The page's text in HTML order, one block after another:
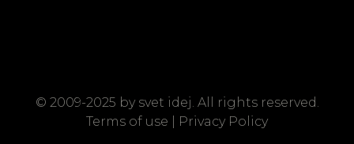
© 2009-2025 by svet idej . All rights reserved.
Terms of use
Privacy Policy